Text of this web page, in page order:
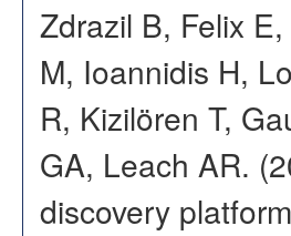
Zdrazil B, Felix
M, Ioannidis H,
R, Kizilören T,
GA, Leach AR.
discovery